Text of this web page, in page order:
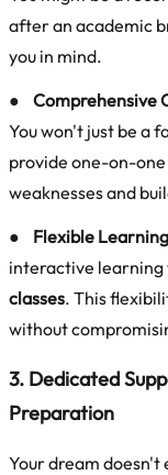
after an academic
you in mind.
● Comprehensive
You won't just be a
provide one-on-
weaknesses and
● Flexible
interactive learning
classes. This
without
3. Dedicated
Preparation
Your dream doesn't